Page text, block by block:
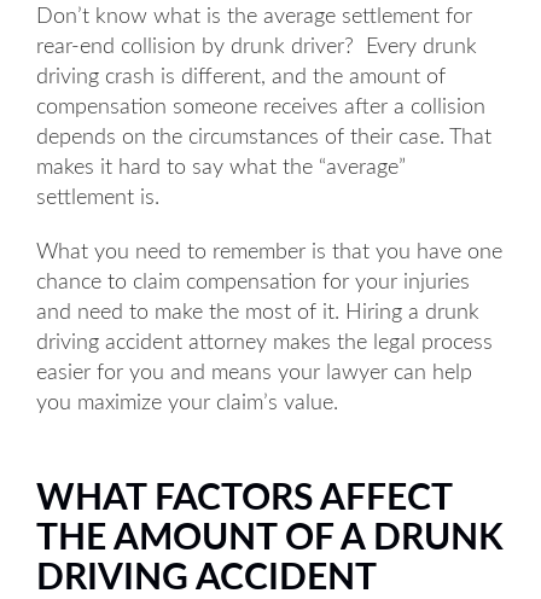
Don’t know what is the average settlement for
rear-end collision by drunk driver? Every drunk
driving crash is different, and the amount of
compensation someone receives after a collision
depends on the circumstances of their case. That
makes it hard to say what the “average”
settlement is.
What you need to remember is that you have one
chance to claim compensation for your injuries
and need to make the most of it. Hiring a drunk
driving accident attorney makes the legal process
easier for you and means your lawyer can help
you maximize your claim’s value.
WHAT FACTORS AFFECT
THE AMOUNT OF A DRUNK
DRIVING ACCIDENT